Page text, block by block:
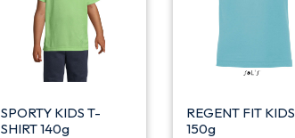
SPORTY KIDS T-
SHIRT 140g
REGENT FIT KIDS
150g